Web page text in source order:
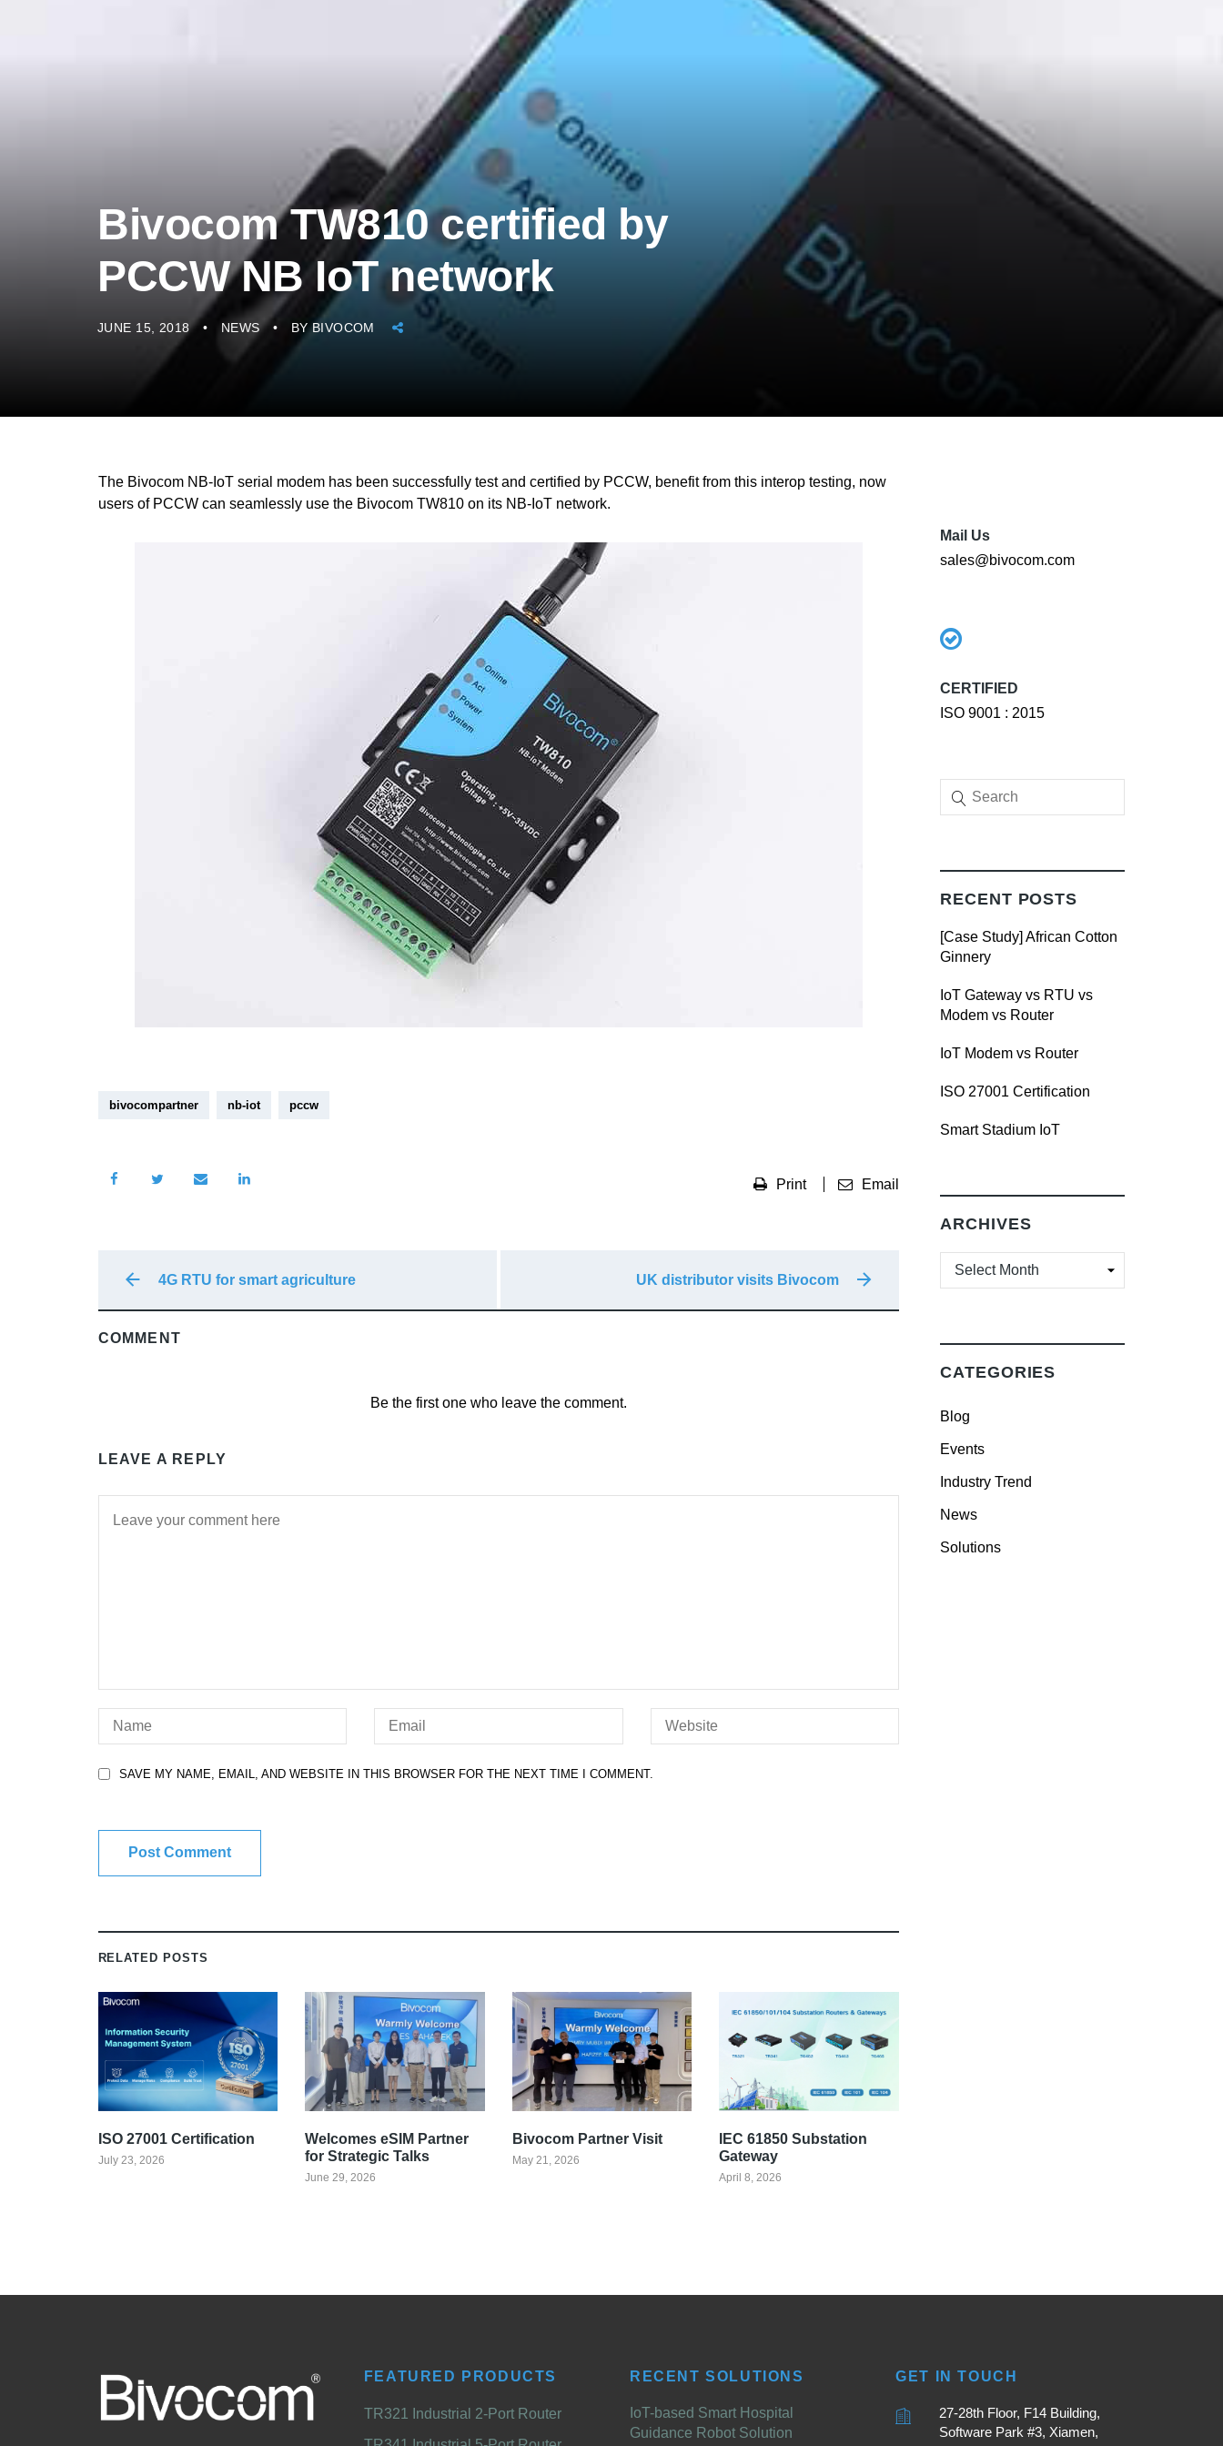
Bivocom TW810 certified by
PCCW NB IoT network
JUNE 15, 2018 NEWS BYBIVOCOM
The Bivocom NB-IoT serial modem has been successfully test and certified by PCCW, benefit from this interop testing, now
users of PCCW can seamlessly use the Bivocom TW810 on its NB-IoT network.
bivocompartner nb-iot pccw
Print Email
4G RTU for smart agriculture UK distributor visits Bivocom
COMMENT
Be the first one who leave the comment.
LEAVE A REPLY
SAVE MY NAME, EMAIL, AND WEBSITE IN THIS BROWSER FOR THE NEXT TIME I COMMENT.
RELATED POSTS
ISO 27001 Certification
July 23, 2026
Welcomes eSIM Partner
for Strategic Talks
June 29, 2026
Bivocom Partner Visit
May 21, 2026
IEC 61850 Substation
Gateway
April 8, 2026
Mail Us
sales@bivocom.com
CERTIFIED
ISO 9001 : 2015
RECENT POSTS
[Case Study] African Cotton
Ginnery
IoT Gateway vs RTU vs
Modem vs Router
IoT Modem vs Router
ISO 27001 Certification
Smart Stadium IoT
ARCHIVES
ARCHIVES
CATEGORIES
Blog
Events
Industry Trend
News
Solutions
FEATURED PRODUCTS
TR321 Industrial 2-Port Router
RECENT SOLUTIONS
IoT-based Smart Hospital
Guidance Robot Solution
GET IN TOUCH
27-28th Floor, F14 Building,
Software Park #3, Xiamen,